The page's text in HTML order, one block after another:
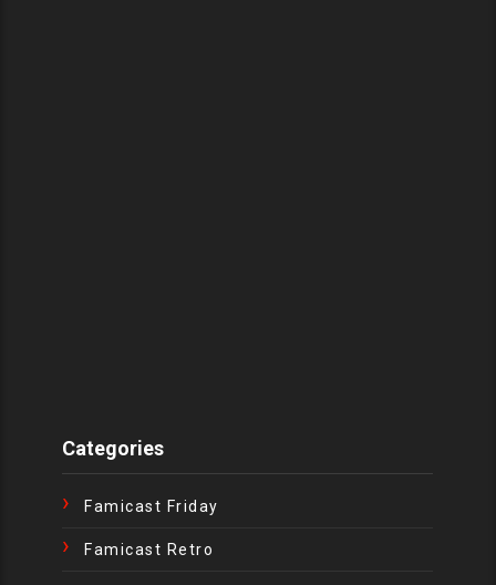
Categories
Famicast Friday
Famicast Retro